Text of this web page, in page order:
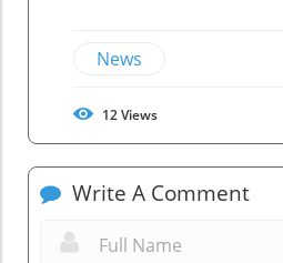
News
12Views
Write A Comment